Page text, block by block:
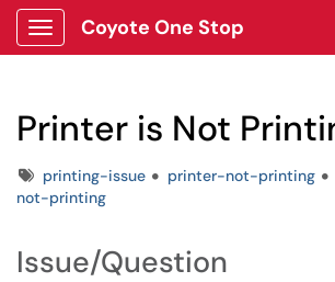
Show Applications Menu
Coyote One Stop
Printer is Not
Tagsprinting-issue printer-not-printing
not-printing
Issue/Question